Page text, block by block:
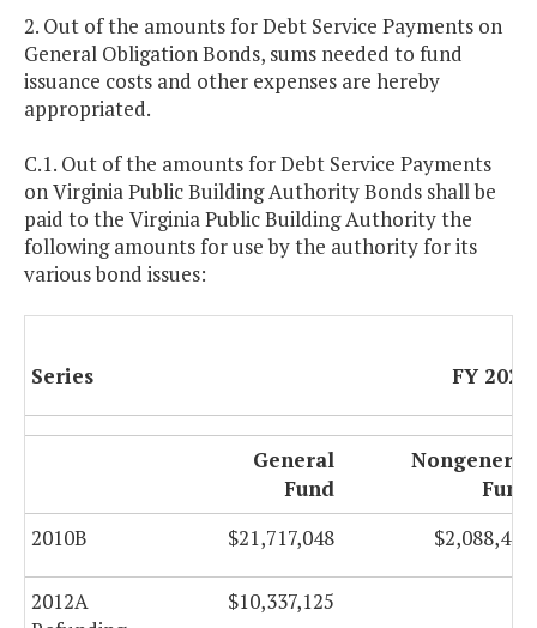
2. Out of the amounts for Debt Service Payments on
General Obligation Bonds, sums needed to fund
issuance costs and other expenses are hereby
appropriated.
C.1. Out of the amounts for Debt Service Payments
on Virginia Public Building Authority Bonds shall be
paid to the Virginia Public Building Authority the
following amounts for use by the authority for its
various bond issues:
Series FY 2025
General
Fund
Nongeneral
Fund
2010B
$21,717,048 $2,088,467
2012A
$10,337,125